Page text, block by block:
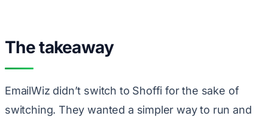
The takeaway
EmailWiz didn’t switch to Shoffi for the sake of
switching. They wanted a simpler way to run and